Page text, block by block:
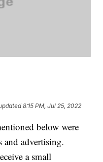
8:15 PM, Jul 25, 2022
below were
and advertising.
a small